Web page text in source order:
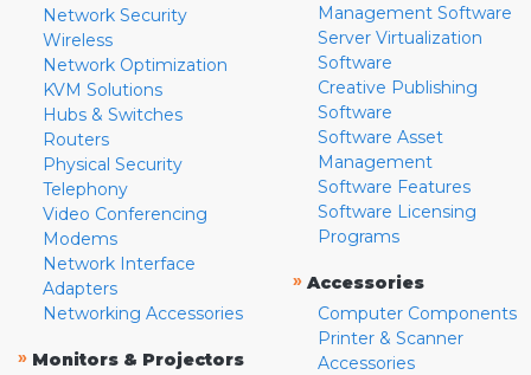
Network Security
Wireless
Network Optimization
KVM Solutions
Hubs & Switches
Routers
Physical Security
Telephony
Video Conferencing
Modems
Network Interface
Adapters
Networking Accessories
» Monitors & Projectors
Management Software
Server Virtualization
Software
Creative Publishing
Software
Software Asset
Management
Software Features
Software Licensing
Programs
» Accessories
Computer Components
Printer & Scanner
Accessories